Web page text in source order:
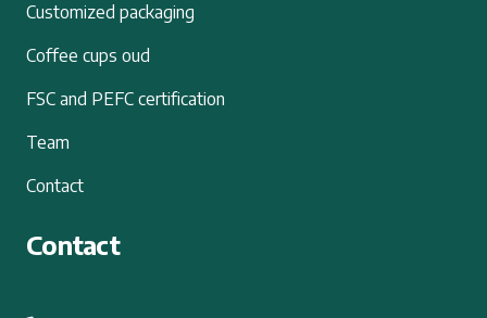
Customized packaging
Coffee cups oud
FSC and PEFC certification
Team
Contact
Contact